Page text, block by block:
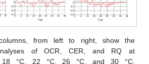
from left to right, show the
of OCR, CER, and RQ at
18 °C, 22 °C, 26 °C, and 30 °C,